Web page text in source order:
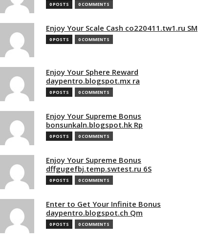
0 POSTS 0 COMMENTS
Enjoy Your Scale Cash co220411.tw1.ru SM
0 POSTS 0 COMMENTS
Enjoy Your Sphere Reward
daypentro.blogspot.mx ra
0 POSTS 0 COMMENTS
Enjoy Your Supreme Bonus
bonsunkaln.blogspot.hk Rp
0 POSTS 0 COMMENTS
Enjoy Your Supreme Bonus
dffgugefbj.temp.swtest.ru 6S
0 POSTS 0 COMMENTS
Enter to Get Your Infinite Bonus
daypentro.blogspot.ch Qm
0 POSTS 0 COMMENTS